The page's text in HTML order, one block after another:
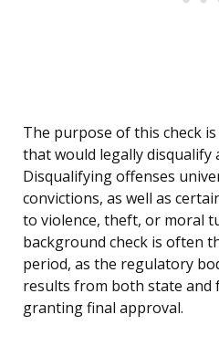
The purpose of this check
that would legally disqualify
Disqualifying offenses
convictions, as well as
to violence, theft, or moral
background check is often
period, as the regulatory
results from both state and
granting final approval.